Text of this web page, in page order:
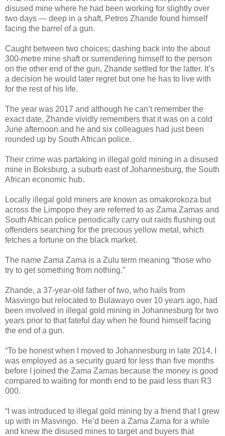
disused mine where he had been working for slightly over
two days — deep in a shaft, Petros Zhande found himself
facing the barrel of a gun.
Caught between two choices; dashing back into the about
300-metre mine shaft or surrendering himself to the person
on the other end of the gun, Zhande settled for the latter. It’s
a decision he would later regret but one he has to live with
for the rest of his life.
The year was 2017 and although he can’t remember the
exact date, Zhande vividly remembers that it was on a cold
June afternoon and he and six colleagues had just been
rounded up by South African police.
Their crime was partaking in illegal gold mining in a disused
mine in Boksburg, a suburb east of Johannesburg, the South
African economic hub.
Locally illegal gold miners are known as omakorokoza but
across the Limpopo they are referred to as Zama Zamas and
South African police periodically carry out raids flushing out
offenders searching for the precious yellow metal, which
fetches a fortune on the black market.
The name Zama Zama is a Zulu term meaning “those who
try to get something from nothing.”
Zhande, a 37-year-old father of two, who hails from
Masvingo but relocated to Bulawayo over 10 years ago, had
been involved in illegal gold mining in Johannesburg for two
years prior to that fateful day when he found himself facing
the end of a gun.
“To be honest when I moved to Johannesburg in late 2014, I
was employed as a security guard for less than five months
before I joined the Zama Zamas because the money is good
compared to waiting for month end to be paid less than R3
000.
“I was introduced to illegal gold mining by a friend that I grew
up with in Masvingo.
He’d been a Zama Zama for a while
and knew the disused mines to target and buyers that